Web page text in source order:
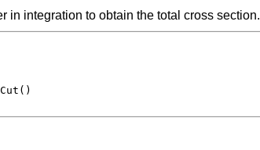
in integration to obtain the total cross section.